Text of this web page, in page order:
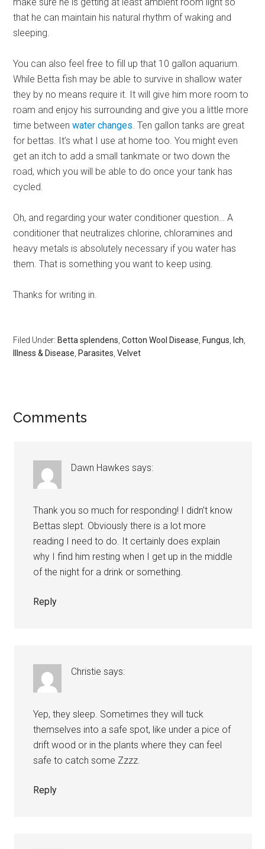
that he can maintain his natural rhythm of waking and
sleeping.
You can also feel free to fill up that 10 gallon aquarium.
While Betta fish may be able to survive in shallow water
they by no means require it. It will give him more room to
roam and enjoy his surrounding and give you a little more
time betweenwater changes. Ten gallon tanks are great
for bettas. It’s what I use at home too. You might even
get an itch to add a small tankmate or two down the
road, which you will be able to do once your tank has
cycled.
Oh, and regarding your water conditioner question… A
conditioner that neutralizes chlorine, chloramines and
heavy metals is absolutely necessary if you water has
them. That is something you want to keep using.
Thanks for writing in.
Filed Under: Betta splendens ,Cotton Wool Disease Fungus Ich
Illness & Disease Parasites ,Velvet
Reader
Comments
Dawn Hawkes says:
Thank you so much for responding! I didn’t know
Bettas slept. Obviously there is a lot more
reading I need to do. It certainly does explain
why I find him resting when I get up in the middle
of the night for a drink or something.
Reply
Christie says:
Yep, they sleep. Sometimes they will tuck
themselves into a safe spot, like under a pice of
drift wood or in the plants where they can feel
safe to catch some Zzzz.
Reply